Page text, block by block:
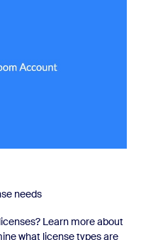
needs
Learn more about
what license types are